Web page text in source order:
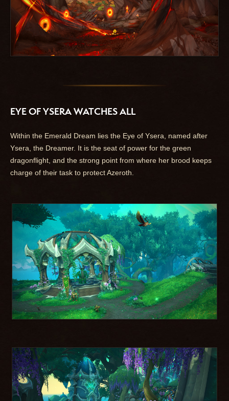
EYE OF YSERA WATCHES ALL
Within the Emerald Dream lies the Eye of Ysera, named after
Ysera, the Dreamer. It is the seat of power for the green
dragonflight, and the strong point from where her brood keeps
charge of their task to protect Azeroth.